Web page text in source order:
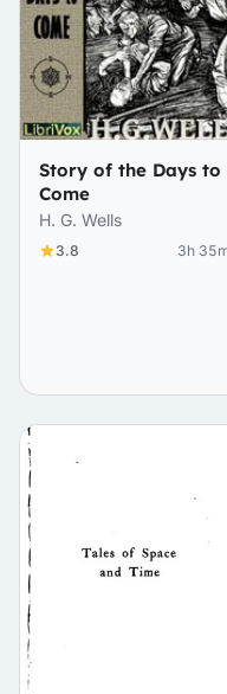
Story of the Days to
Come
H. G. Wells
3.8 3h